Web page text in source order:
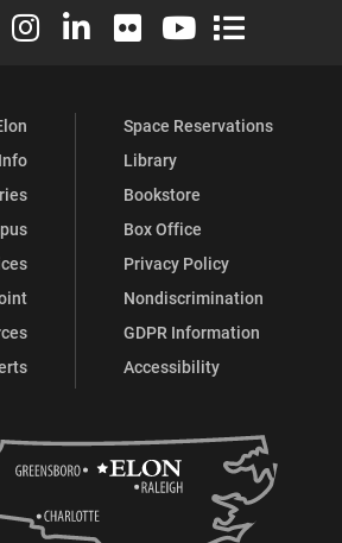
Facebook
Elon University X (formerly Twitter)
Elon University Instagram
Elon University LinkedIn
Elon University Flickr
Elon University
Elon
Space Reservations
Library
Bookstore
Box Office
Privacy Policy
Nondiscrimination
GDPR Information
Accessibility